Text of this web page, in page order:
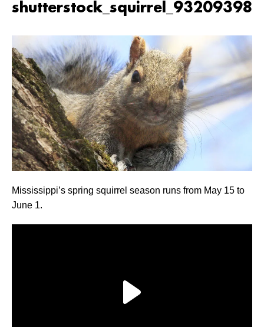
shutterstock_squirrel_93209398
Mississippi’s spring squirrel season runs from May 15 to
June 1.